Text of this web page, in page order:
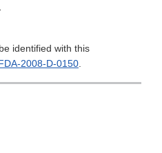
identified with this
2008-D-0150.